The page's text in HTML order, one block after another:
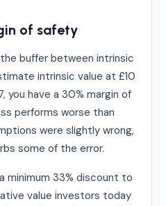
of safety
buffer between intrinsic
intrinsic value at £10
you have a 30% margin of
performs worse than
were slightly wrong,
some of the error.
minimum 33% discount to
value investors today